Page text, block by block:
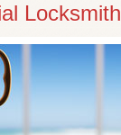
Locksmith